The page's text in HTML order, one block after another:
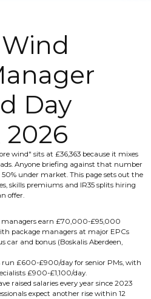
Day
2026
wind" sits at £36,363 because it mixes
Anyone briefing against that number
under market. This page sets out the
skills premiums and IR35 splits hiring
offer.
managers earn £70,000-£95,000
package managers at major EPCs
car and bonus (Boskalis Aberdeen,
run £600-£900/day for senior PMs, with
£900-£1,100/day.
raised salaries every year since 2023
expect another rise within 12